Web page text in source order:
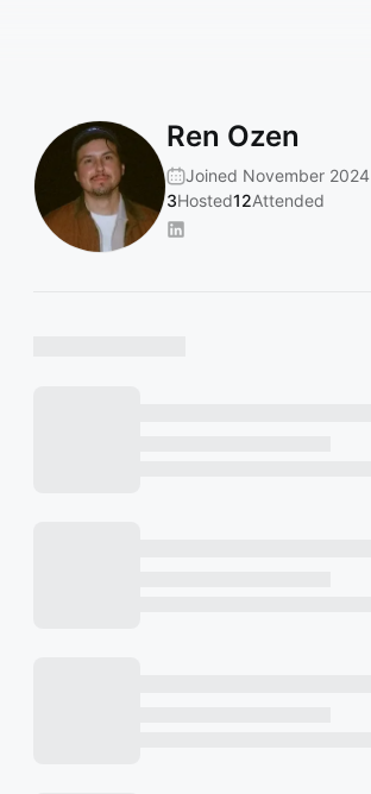
Ren Ozen
Joined November 2024
3Hosted12Attended